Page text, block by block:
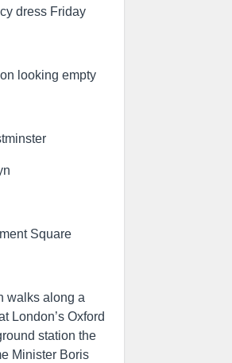
dress Friday
looking empty
Square
walks along a
London’s Oxford
station the
Minister Boris